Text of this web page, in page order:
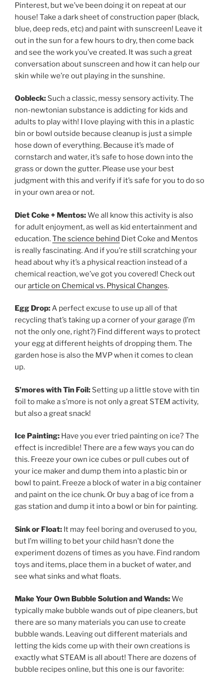
Pinterest, but we’ve been doing it on repeat at our
house! Take a dark sheet of construction paper (black,
blue, deep reds, etc) and paint with sunscreen! Leave it
out in the sun for a few hours to dry, then come back
and see the work you’ve created. It was such a great
conversation about sunscreen and how it can help our
skin while we’re out playing in the sunshine.
Oobleck: Such a classic, messy sensory activity. The
non-newtonian substance is addicting for kids and
adults to play with! I love playing with this in a plastic
bin or bowl outside because cleanup is just a simple
hose down of everything. Because it’s made of
cornstarch and water, it’s safe to hose down into the
grass or down the gutter. Please use your best
judgment with this and verify if it’s safe for you to do so
in your own area or not.
Diet Coke + Mentos:We all know this activity is also
for adult enjoyment, as well as kid entertainment and
education.The science behind Diet Coke and Mentos
is really fascinating. And if you’re still scratching your
head about why it’s a physical reaction instead of a
chemical reaction, we’ve got you covered! Check out
ourarticle on Chemical vs. Physical Changes.
Egg Drop:A perfect excuse to use up all of that
recycling that’s taking up a corner of your garage (I’m
not the only one, right?) Find different ways to protect
your egg at different heights of dropping them. The
garden hose is also the MVP when it comes to clean
up.
S’mores with Tin Foil: Setting up a little stove with tin
foil to make a s’more is not only a great STEM activity,
but also a great snack!
Ice Painting: Have you ever tried painting on ice? The
effect is incredible! There are a few ways you can do
this. Freeze your own ice cubes or pull cubes out of
your ice maker and dump them into a plastic bin or
bowl to paint. Freeze a block of water in a big container
and paint on the ice chunk. Or buy a bag of ice from a
gas station and dump it into a bowl or bin for painting.
Sink or Float: It may feel boring and overused to you,
but I’m willing to bet your child hasn’t done the
experiment dozens of times as you have. Find random
toys and items, place them in a bucket of water, and
see what sinks and what floats.
Make Your Own Bubble Solution and Wands:We
typically make bubble wands out of pipe cleaners, but
there are so many materials you can use to create
bubble wands. Leaving out different materials and
letting the kids come up with their own creations is
exactly what STEAM is all about! There are dozens of
bubble recipes online, but this one is our favorite: